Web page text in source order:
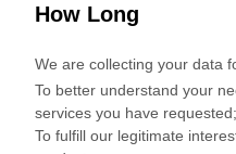
How Long
We are collecting your data
To better understand your
services you have requested;
To fulfill our legitimate